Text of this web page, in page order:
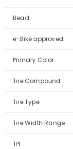
Bead
e-Bike approved
Primary Color
Tire Compound
Tire Type
Tire Width Range
TPI